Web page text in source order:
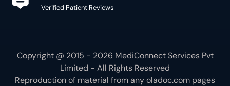
Verified Patient Reviews
Copyright @ 2015 - 2026 MediConnect Services Pvt
Limited - All Rights Reserved
Reproduction of material from anyoladoc.com pages